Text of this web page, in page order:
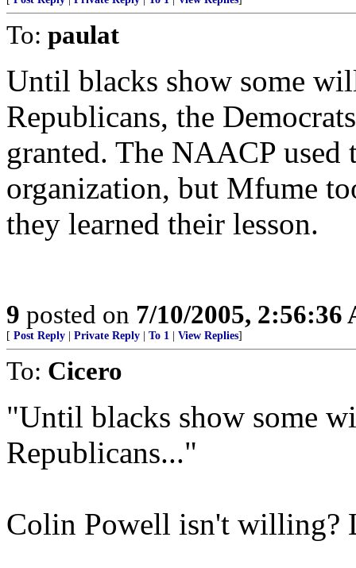
To: paulat
Until blacks show some
Republicans, the
granted. The NAACP
organization, but Mfume
they learned their lesson.
9 posted on 7/10/2005, 2:56:36
[ Post Reply Private Reply To 1 View Replies]
To: Cicero
"Until blacks show some
Republicans..."
Colin Powell isn't willing?